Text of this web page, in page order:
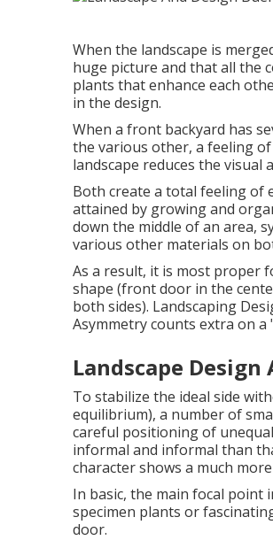
When the landscape is
huge picture and that all the
plants that enhance each
in the design.
When a front backyard has
the various other, a feeling
landscape reduces the visual
Both create a total feeling of
attained by growing and
down the middle of an area,
various other materials on
As a result, it is most proper
shape (front door in the
both sides). Landscaping
Asymmetry counts extra on
Landscape
To stabilize the ideal side
equilibrium), a number of
careful positioning of
informal and informal than
character shows a much
In basic, the main focal
specimen plants or
door.